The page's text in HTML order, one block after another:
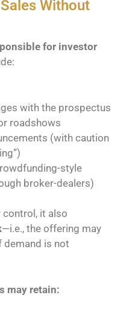
Without
for investor
with the prospectus
roadshows
(with caution
style
broker-dealers)
control, it also
—i.e., the offering may
demand is not
may retain: